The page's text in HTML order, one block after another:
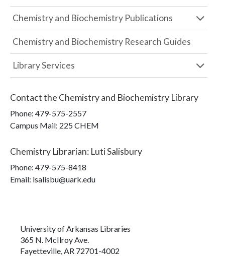
Chemistry and Biochemistry Publications
Chemistry and Biochemistry Research Guides
Library Services
Contact the Chemistry and Biochemistry Library
Phone: 479-575-2557
Campus Mail: 225 CHEM
Chemistry Librarian: Luti Salisbury
Phone: 479-575-8418
Email: lsalisbu@uark.edu
University of Arkansas Libraries
365 N. McIlroy Ave.
Fayetteville, AR 72701-4002